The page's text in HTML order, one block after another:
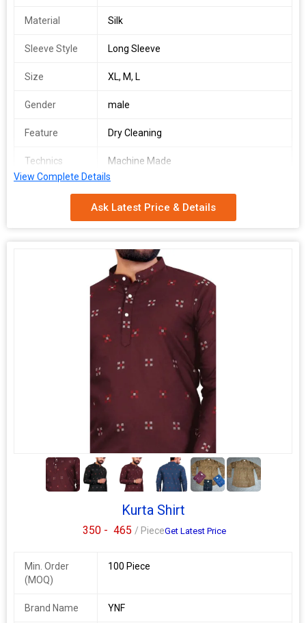
Material Silk
Sleeve Style Long Sleeve
Size XL, M, L
Gender male
Feature Dry Cleaning
Technics Machine Made
India
*menswear pure silk kurta*
get the desi boy look with these long mens kurta for a touch of
indian festive, pooja or casual look. these can be styled with
jeans or white pants & a quirky smile!
*length: long kurta - knee*
*fit type: regular fit*
Additional Information:
Payment Terms :L/C, Western Union,
View Complete Details
Ask Latest Price & Details
5+
Kurta Shirt
350 - 465 / PieceGet Latest Price
Min. Order
(MOQ)
100 Piece
Brand Name YNF